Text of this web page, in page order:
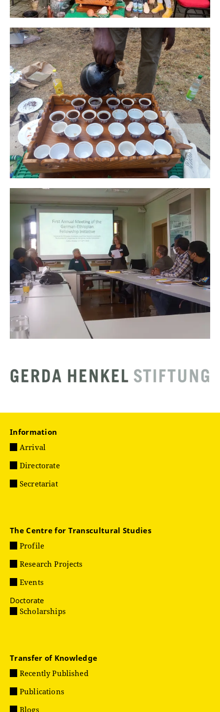
Information
Arrival
Directorate
Secretariat
The Centre for Transcultural Studies
Profile
Research Projects
Events
Doctorate
Scholarships
Transfer of Knowledge
Recently Published
Publications
Blogs